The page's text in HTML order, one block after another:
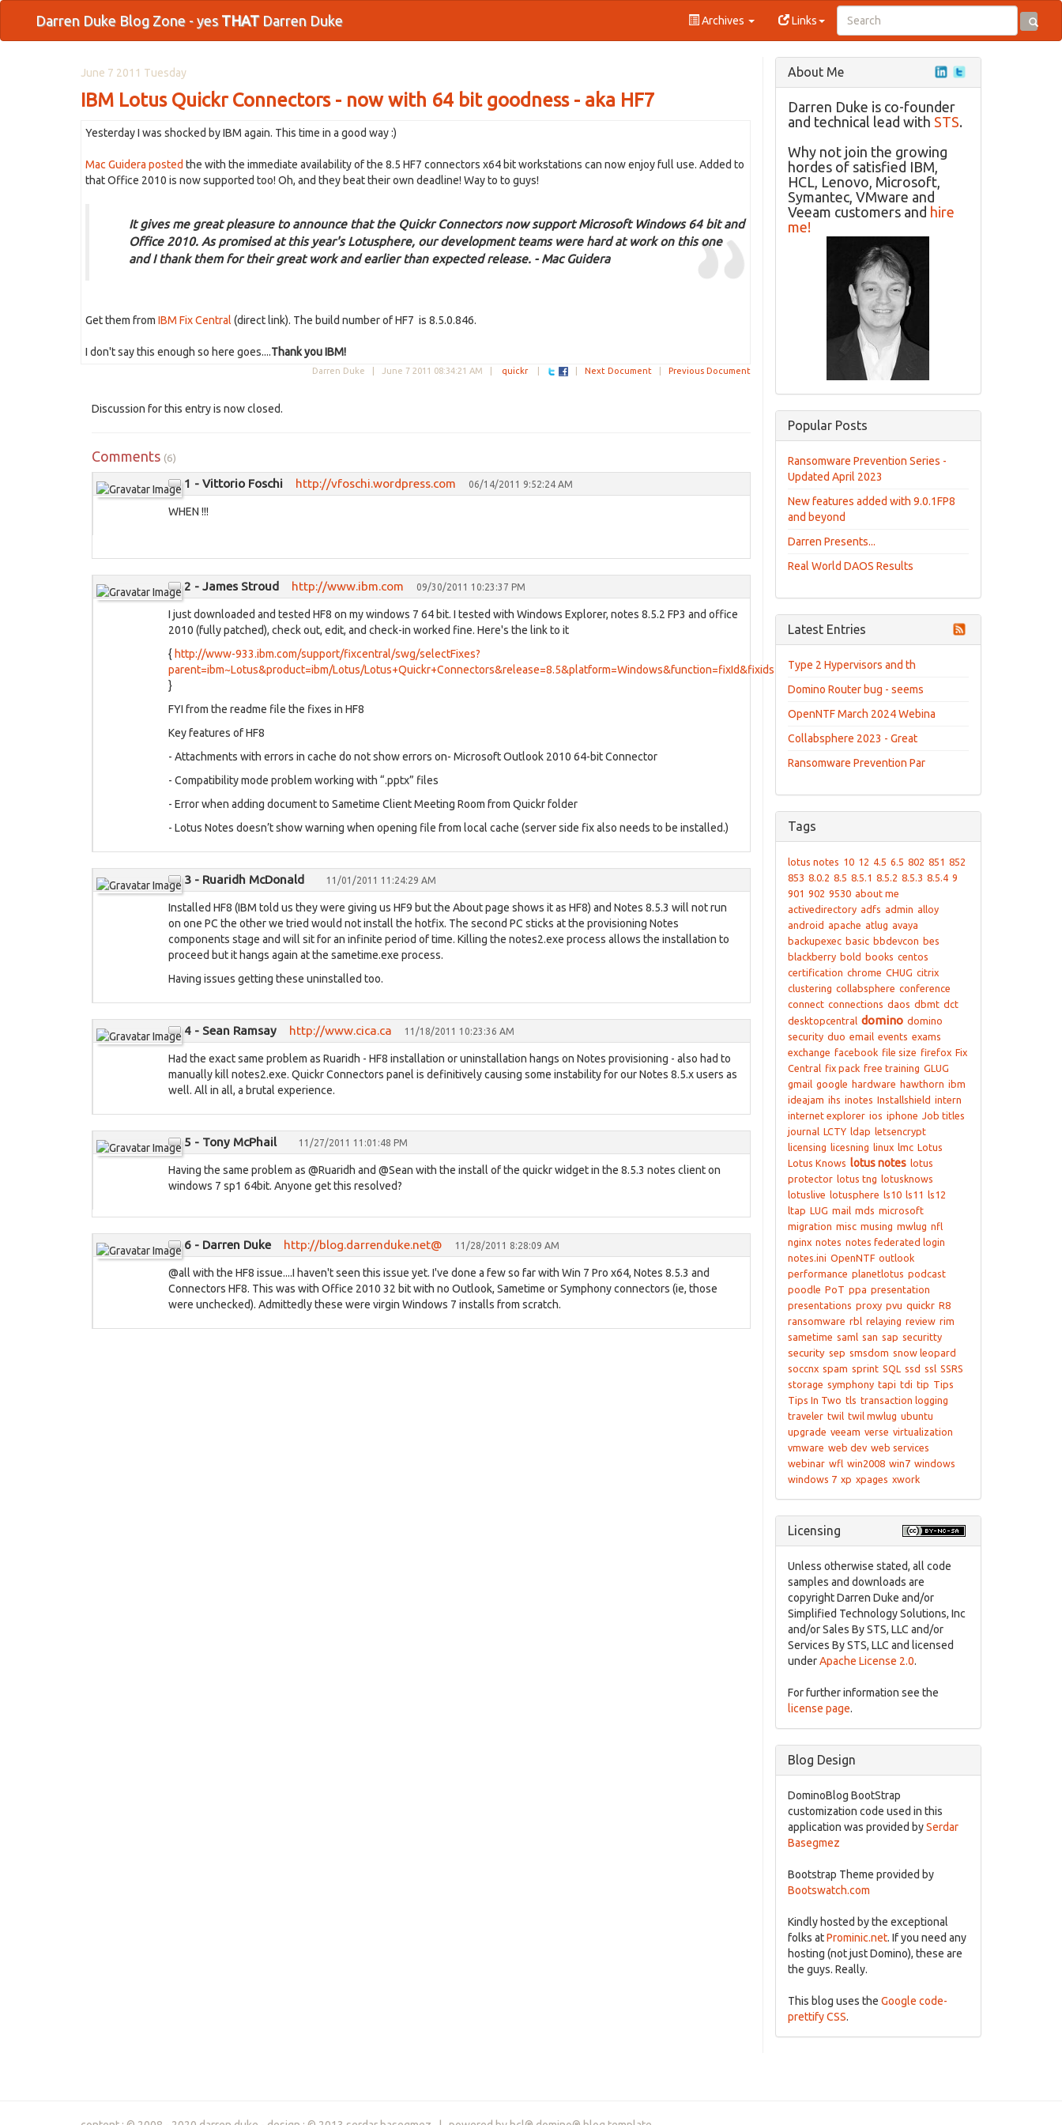
Darren Duke Blog Zone - yes THATDarren Duke Archives Links
June 7 2011 Tuesday
IBM Lotus Quickr Connectors - now with 64 bit goodness - aka HF7
Yesterday I was shocked by IBM again. This time in a good way :)
Mac Guidera posted the with the immediate availability of the 8.5 HF7 connectors x64 bit workstations can now enjoy full use. Added to
that Office 2010 is now supported too! Oh, and they beat their own deadline! Way to to guys!
It gives me great pleasure to announce that the Quickr Connectors now support Microsoft Windows 64 bit and
Office 2010. As promised at this year's Lotusphere, our development teams were hard at work on this one
and I thank them for their great work and earlier than expected release. - Mac Guidera
Get them from IBM Fix Central (direct link). The build number of HF7 is 8.5.0.846.
I don't say this enough so here goes....Thank you IBM!
Darren Duke | June 7 2011 08:34:21 AM quickr| Next Document| Previous Document
Discussion for this entry is now closed.
Comments (6)
1 - Vittorio Foschi http://vfoschi.wordpress.com 06/14/2011 9:52:24 AM
WHEN !!!
2 - James Stroud http://www.ibm.com 09/30/2011 10:23:37 PM
I just downloaded and tested HF8 on my windows 7 64 bit. I tested with Windows Explorer, notes 8.5.2 FP3 and office
2010 (fully patched), check out, edit, and check-in worked fine. Here's the link to it
{ http://www-933.ibm.com/support/fixcentral/swg/selectFixes?
parent=ibm~Lotus&product=ibm/Lotus/Lotus+Quickr+Connectors&release=8.5&platform=Windows&function=fixId&fixids=8.5.0.1_HF8&includeSupersedes=0
}
FYI from the readme file the fixes in HF8
Key features of HF8
- Attachments with errors in cache do not show errors on- Microsoft Outlook 2010 64-bit Connector
- Compatibility mode problem working with “.pptx” files
- Error when adding document to Sametime Client Meeting Room from Quickr folder
- Lotus Notes doesn’t show warning when opening file from local cache (server side fix also needs to be installed.)
3 - Ruaridh McDonald 11/01/2011 11:24:29 AM
Installed HF8 (IBM told us they were giving us HF9 but the About page shows it as HF8) and Notes 8.5.3 will not run
on one PC the other we tried would not install the hotfix. The second PC sticks at the provisioning Notes
components stage and will sit for an infinite period of time. Killing the notes2.exe process allows the installation to
proceed but it hangs again at the sametime.exe process.
Having issues getting these uninstalled too.
4 - Sean Ramsay http://www.cica.ca 11/18/2011 10:23:36 AM
Had the exact same problem as Ruaridh - HF8 installation or uninstallation hangs on Notes provisioning - also had to
manually kill notes2.exe. Quickr Connectors panel is definitively causing some instability for our Notes 8.5.x users as
well. All in all, a brutal experience.
5 - Tony McPhail 11/27/2011 11:01:48 PM
Having the same problem as @Ruaridh and @Sean with the install of the quickr widget in the 8.5.3 notes client on
windows 7 sp1 64bit. Anyone get this resolved?
6 - Darren Duke http://blog.darrenduke.net@ 11/28/2011 8:28:09 AM
@all with the HF8 issue....I haven't seen this issue yet. I've done a few so far with Win 7 Pro x64, Notes 8.5.3 and
Connectors HF8. This was with Office 2010 32 bit with no Outlook, Sametime or Symphony connectors (ie, those
were unchecked). Admittedly these were virgin Windows 7 installs from scratch.
About Me
Darren Duke is co-founder
and technical lead with STS.
Why not join the growing
hordes of satisfied IBM,
HCL, Lenovo, Microsoft,
Symantec, VMware and
Veeam customers and hire
me!
Popular Posts
Ransomware Prevention Series -
Updated April 2023
New features added with 9.0.1FP8
and beyond
Darren Presents...
Real World DAOS Results
Latest Entries
Type 2 Hypervisors and th
Domino Router bug - seems
OpenNTF March 2024 Webina
Collabsphere 2023 - Great
Ransomware Prevention Par
Tags
lotus notes 10 12 4.5 6.5 802 851 852
853 8.0.2 8.5 8.5.1 8.5.2 8.5.3 8.5.4 9
901 902 9530 about me
activedirectory adfs admin alloy
android apache atlug avaya
backupexec basic bbdevcon bes
blackberry bold books centos
certification chrome CHUG citrix
clustering collabsphere conference
connect connections daos dbmt dct
desktopcentral domino domino
security duo email events exams
exchange facebook file size firefox Fix
Central fix pack free training GLUG
gmail google hardware hawthorn ibm
ideajam ihs inotes Installshield intern
internet explorer ios iphone Job titles
journal LCTY ldap letsencrypt
licensing licesning linux lmc Lotus
Lotus Knows lotus notes lotus
protector lotus tng lotusknows
lotuslive lotusphere ls10 ls11
ls12
ltap LUG mail mds microsoft
migration misc musing mwlug nfl
nginx notes notes federated login
notes.ini OpenNTF outlook
performance planetlotus podcast
poodle PoT ppa presentation
presentations proxy pvu quickr R8
ransomware rbl relaying review rim
sametime saml san sap securitty
security sep smsdom snow leopard
soccnx spam sprint SQL ssd ssl SSRS
storage symphony tapi tdi tip Tips
Tips In Two tls transaction logging
traveler twil twil mwlug ubuntu
upgrade veeam verse virtualization
vmware web dev web services
webinar wfl win2008 win7 windows
windows 7 xp xpages xwork
Licensing
Unless otherwise stated, all code
samples and downloads are
copyright Darren Duke and/or
Simplified Technology Solutions, Inc
and/or Sales By STS, LLC and/or
Services By STS, LLC and licensed
underApache License 2.0.
For further information see the
license page.
Blog Design
DominoBlog BootStrap
customization code used in this
application was provided bySerdar
Basegmez
Bootstrap Theme provided by
Bootswatch.com
Kindly hosted by the exceptional
folks atProminic.net. If you need any
hosting (not just Domino), these are
the guys. Really.
This blog uses the Google code-
prettify CSS.